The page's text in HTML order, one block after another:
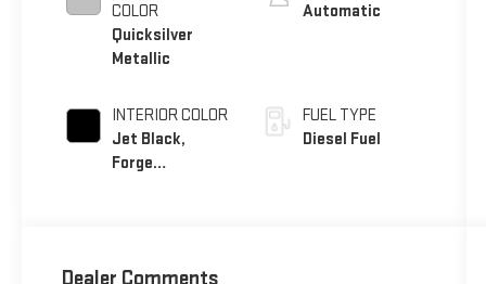
COLOR
Quicksilver
Metallic
INTERIOR COLOR
Jet Black,
Forge
Automatic
FUEL TYPE
Diesel Fuel
Dealer Comments